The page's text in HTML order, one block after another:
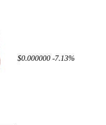
$0.000000 -7.13%